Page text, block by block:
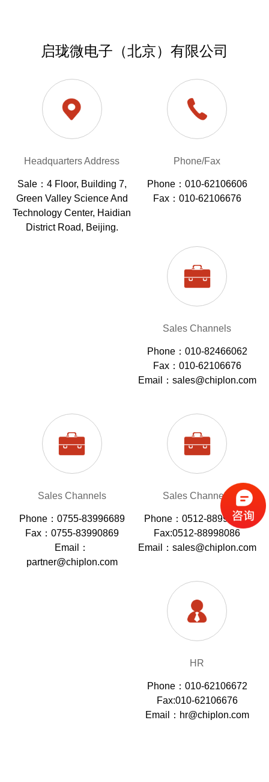
启珑微电子（北京）有限公司
Headquarters Address
Sale：4 Floor, Building 7,
Green Valley Science And
Technology Center, Haidian
District Road, Beijing.
Phone/Fax
Phone：010-62106606
Fax：010-62106676
Sales Channels
Phone：010-82466062
Fax：010-62106676
Email：sales@chiplon.com
Sales Channels
Phone：0755-83996689
Fax：0755-83990869
Email：
partner@chiplon.com
Sales Channels
Phone：0512-88998086
Fax:0512-88998086
Email：sales@chiplon.com
HR
Phone：010-62106672
Fax:010-62106676
Email：hr@chiplon.com